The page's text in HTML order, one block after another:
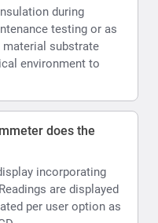
both AC and DC.
as a single-phase
for the (HVT and
In HVTS-HP
DC and AC test
values